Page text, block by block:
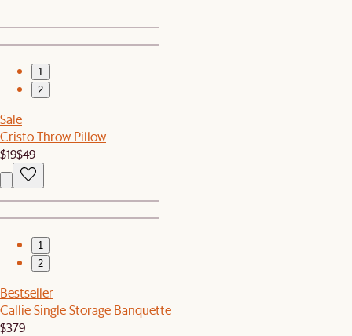
1
2
Sale
Cristo Throw Pillow
$19$49
1
2
Bestseller
Callie Single Storage Banquette
$379